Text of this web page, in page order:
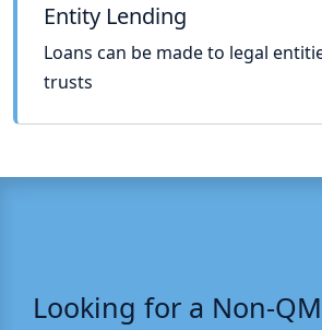
Entity Lending
Loans can be made to legal
trusts
Looking for a Non-